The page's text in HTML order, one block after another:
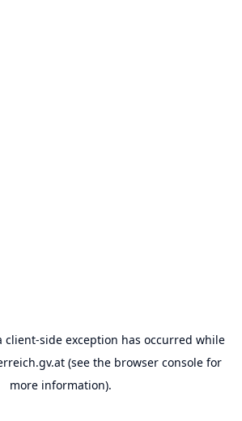
client-side exception has occurred while
(see the browser consolefor
more information).